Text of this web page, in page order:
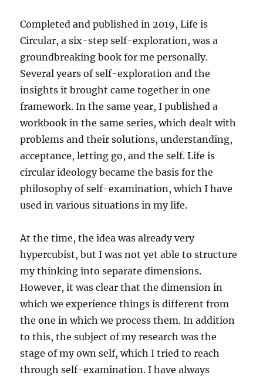
Completed and published in 2019, Life is
Circular, a six-step self-exploration, was a
groundbreaking book for me personally.
Several years of self-exploration and the
insights it brought came together in one
framework. In the same year, I published a
workbook in the same series, which dealt with
problems and their solutions, understanding,
acceptance, letting go, and the self. Life is
circular ideology became the basis for the
philosophy of self-examination, which I have
used in various situations in my life.
At the time, the idea was already very
hypercubist, but I was not yet able to structure
my thinking into separate dimensions.
However, it was clear that the dimension in
which we experience things is different from
the one in which we process them. In addition
to this, the subject of my research was the
stage of my own self, which I tried to reach
through self-examination. I have always